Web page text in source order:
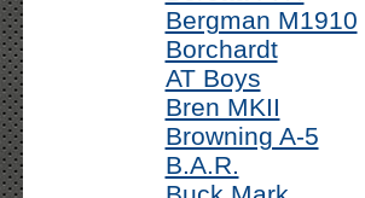
Bergman M1910
Borchardt
AT Boys
Bren MKII
Browning A-5
B.A.R.